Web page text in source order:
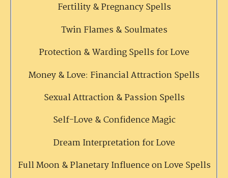
Fertility & Pregnancy Spells
Twin Flames & Soulmates
Protection & Warding Spells for Love
Money & Love: Financial Attraction Spells
Sexual Attraction & Passion Spells
Self-Love & Confidence Magic
Dream Interpretation for Love
Full Moon & Planetary Influence on Love Spells